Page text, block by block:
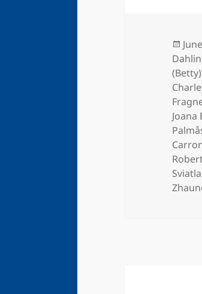
on
Dahlin
Joana